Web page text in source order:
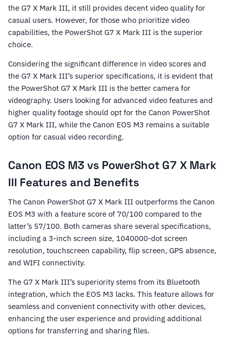
the G7 X Mark III, it still provides decent video quality for
casual users. However, for those who prioritize video
capabilities, the PowerShot G7 X Mark III is the superior
choice.
Considering the significant difference in video scores and
the G7 X Mark III’s superior specifications, it is evident that
the PowerShot G7 X Mark III is the better camera for
videography. Users looking for advanced video features and
higher quality footage should opt for the Canon PowerShot
G7 X Mark III, while the Canon EOS M3 remains a suitable
option for casual video recording.
Canon EOS M3 vs PowerShot G7 X Mark
III Features and Benefits
The Canon PowerShot G7 X Mark III outperforms the Canon
EOS M3 with a feature score of 70/100 compared to the
latter’s 57/100. Both cameras share several specifications,
including a 3-inch screen size, 1040000-dot screen
resolution, touchscreen capability, flip screen, GPS absence,
and WIFI connectivity.
The G7 X Mark III’s superiority stems from its Bluetooth
integration, which the EOS M3 lacks. This feature allows for
seamless and convenient connectivity with other devices,
enhancing the user experience and providing additional
options for transferring and sharing files.